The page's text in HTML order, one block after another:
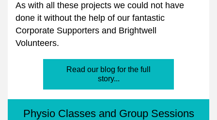
As with all these projects we could not have
done it without the help of our fantastic
Corporate Supporters and Brightwell
Volunteers.
Read our blog for the full
story...
Physio Classes and Group Sessions